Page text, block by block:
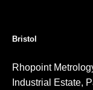
Bristol
Rhopoint
Industrial Estate,